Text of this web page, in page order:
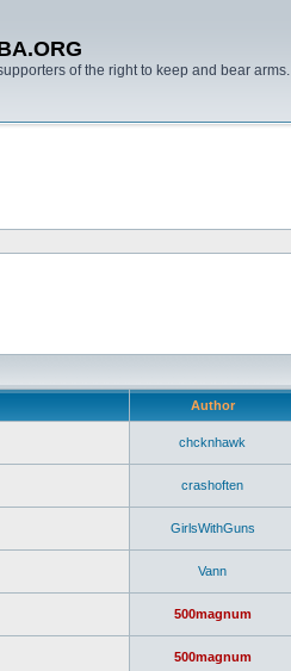
of the right to keep and bear arms.
Author
chcknhawk
crashoften
GirlsWithGuns
Vann
500magnum
500magnum